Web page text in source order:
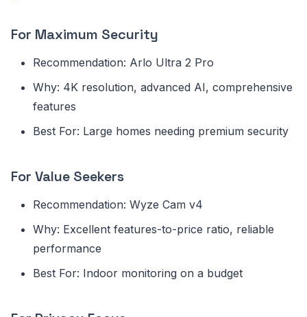
For Maximum Security
Recommendation: Arlo Ultra 2 Pro
Why: 4K resolution, advanced AI, comprehensive
features
Best For: Large homes needing premium security
For Value Seekers
Recommendation: Wyze Cam v4
Why: Excellent features-to-price ratio, reliable
performance
Best For: Indoor monitoring on a budget